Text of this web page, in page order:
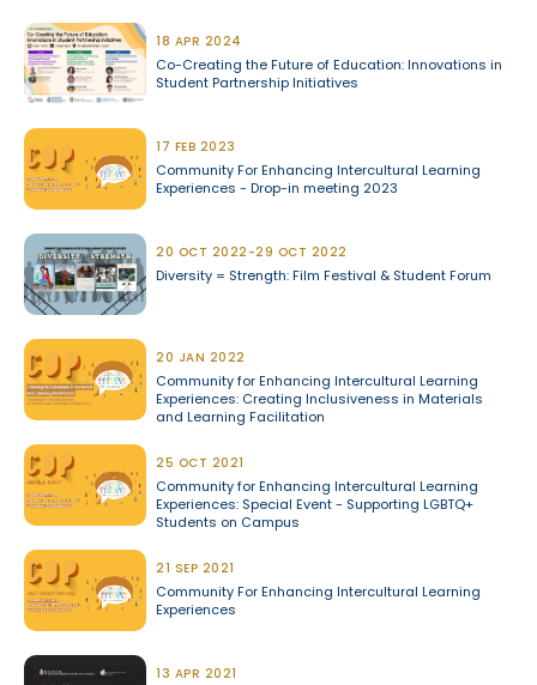
18 APR 2024
Co-Creating the Future of Education: Innovations in
Student Partnership Initiatives
17 FEB 2023
Community For Enhancing Intercultural Learning
Experiences - Drop-in meeting 2023
20 OCT 2022-29 OCT 2022
Diversity = Strength: Film Festival & Student Forum
20 JAN 2022
Community for Enhancing Intercultural Learning
Experiences: Creating Inclusiveness in Materials
and Learning Facilitation
25 OCT 2021
Community for Enhancing Intercultural Learning
Experiences: Special Event - Supporting LGBTQ+
Students on Campus
21 SEP 2021
Community For Enhancing Intercultural Learning
Experiences
13 APR 2021